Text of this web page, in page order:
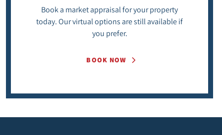
Book a market appraisal for your property
today. Our virtual options are still available if
you prefer.
BOOK NOW